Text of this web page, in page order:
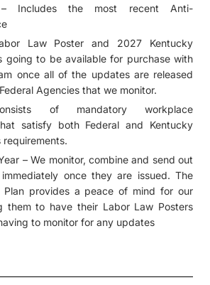
– Includes the most recent Anti-
Law Poster and 2027 Kentucky
going to be available for purchase with
once all of the updates are released
Agencies that we monitor.
of mandatory workplace
satisfy both Federal and Kentucky
requirements.
– We monitor, combine and send out
once they are issued. The
Plan provides a peace of mind for our
them to have their Labor Law Posters
to monitor for any updates